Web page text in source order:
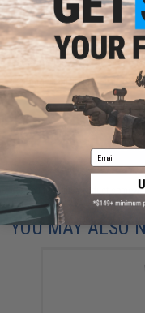
Have an urgent question
are standing by to answer
Warning: California's
ADD
Did you find this product
YOU MAY ALSO
Email